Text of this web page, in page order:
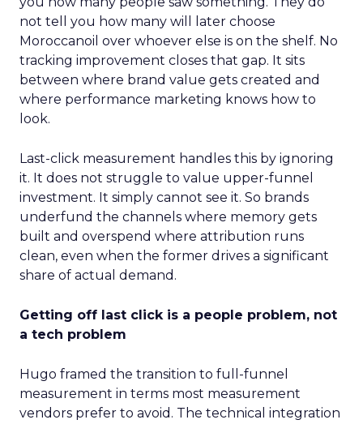
not tell you how many will later choose
Moroccanoil over whoever else is on the shelf. No
tracking improvement closes that gap. It sits
between where brand value gets created and
where performance marketing knows how to
look.
Last-click measurement handles this by ignoring
it. It does not struggle to value upper-funnel
investment. It simply cannot see it. So brands
underfund the channels where memory gets
built and overspend where attribution runs
clean, even when the former drives a significant
share of actual demand.
Getting off last click is a people problem, not
a tech problem
Hugo framed the transition to full-funnel
measurement in terms most measurement
vendors prefer to avoid. The technical integration